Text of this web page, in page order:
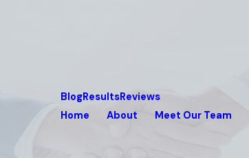
BlogResultsReviews
Home About Meet Our Team